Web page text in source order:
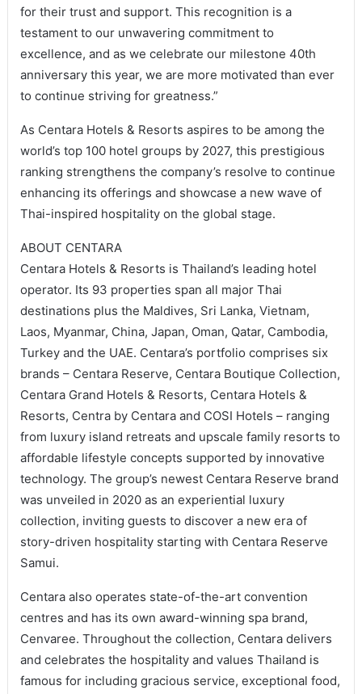
for their trust and support. This recognition is a
testament to our unwavering commitment to
excellence, and as we celebrate our milestone 40th
anniversary this year, we are more motivated than ever
to continue striving for greatness.”
As Centara Hotels & Resorts aspires to be among the
world’s top 100 hotel groups by 2027, this prestigious
ranking strengthens the company’s resolve to continue
enhancing its offerings and showcase a new wave of
Thai-inspired hospitality on the global stage.
ABOUT CENTARA
Centara Hotels & Resorts is Thailand’s leading hotel
operator. Its 93 properties span all major Thai
destinations plus the Maldives, Sri Lanka, Vietnam,
Laos, Myanmar, China, Japan, Oman, Qatar, Cambodia,
Turkey and the UAE. Centara’s portfolio comprises six
brands – Centara Reserve, Centara Boutique Collection,
Centara Grand Hotels & Resorts, Centara Hotels &
Resorts, Centra by Centara and COSI Hotels – ranging
from luxury island retreats and upscale family resorts to
affordable lifestyle concepts supported by innovative
technology. The group’s newest Centara Reserve brand
was unveiled in 2020 as an experiential luxury
collection, inviting guests to discover a new era of
story-driven hospitality starting with Centara Reserve
Samui.
Centara also operates state-of-the-art convention
centres and has its own award-winning spa brand,
Cenvaree. Throughout the collection, Centara delivers
and celebrates the hospitality and values Thailand is
famous for including gracious service, exceptional food,